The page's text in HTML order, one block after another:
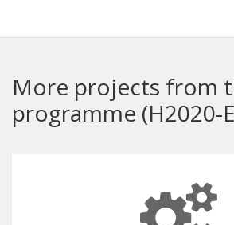
More projects from
programme (H2020-